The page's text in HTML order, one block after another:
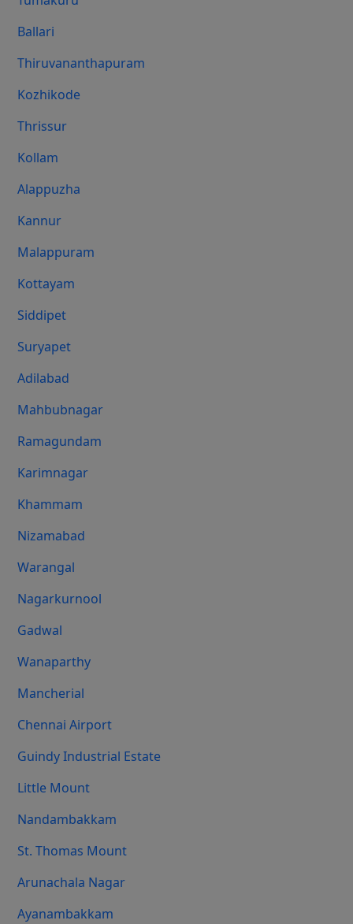
Ballari
Thiruvananthapuram
Kozhikode
Thrissur
Kollam
Alappuzha
Kannur
Malappuram
Kottayam
Siddipet
Suryapet
Adilabad
Mahbubnagar
Ramagundam
Karimnagar
Khammam
Nizamabad
Warangal
Nagarkurnool
Gadwal
Wanaparthy
Mancherial
Chennai Airport
Guindy Industrial Estate
Little Mount
Nandambakkam
St. Thomas Mount
Arunachala Nagar
Ayanambakkam